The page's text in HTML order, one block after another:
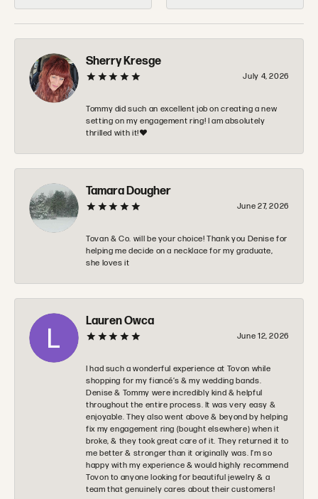
Sherry Kresge
July 4, 2026
Tommy did such an excellent job on creating a new
setting on my engagement ring! I am absolutely
thrilled with it!❤️
Tamara Dougher
June 27, 2026
Tovan & Co. will be your choice! Thank you Denise for
helping me decide on a necklace for my graduate,
she loves it
Lauren Owca
June 12, 2026
I had such a wonderful experience at Tovon while
shopping for my fiancé’s & my wedding bands.
Denise & Tommy were incredibly kind & helpful
throughout the entire process. It was very easy &
enjoyable. They also went above & beyond by helping
fix my engagement ring (bought elsewhere) when it
broke, & they took great care of it. They returned it to
me better & stronger than it originally was. I’m so
happy with my experience & would highly recommend
Tovon to anyone looking for beautiful jewelry & a
team that genuinely cares about their customers!